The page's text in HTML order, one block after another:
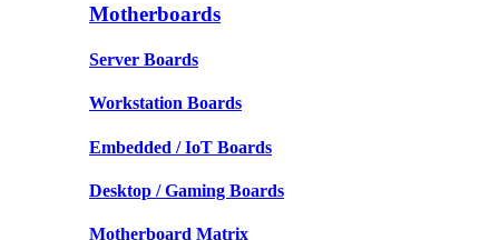
Motherboards
Server Boards
Workstation Boards
Embedded / IoT Boards
Desktop / Gaming Boards
Motherboard Matrix